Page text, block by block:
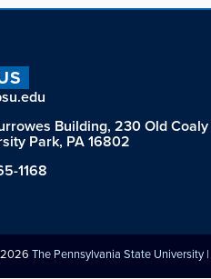
Building, 230 Old Coaly
Park, PA 16802
1168
The Pennsylvania State University |